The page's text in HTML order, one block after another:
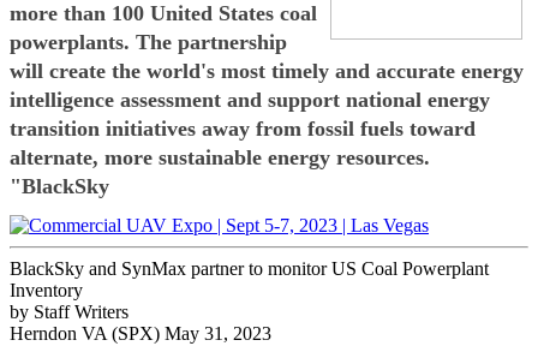
more than 100 United States coal
powerplants. The partnership
will create the world's most timely and accurate energy
intelligence assessment and support national energy
transition initiatives away from fossil fuels toward
alternate, more sustainable energy resources.
"BlackSky
BlackSky and SynMax partner to monitor US Coal Powerplant
Inventory
by Staff Writers
Herndon VA (SPX) May 31, 2023